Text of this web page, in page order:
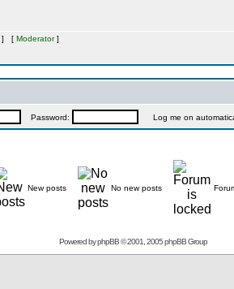
] [ Moderator]
Password: Log me on
New posts No new posts
Powered byphpBB© 2001, 2005 phpBB Group